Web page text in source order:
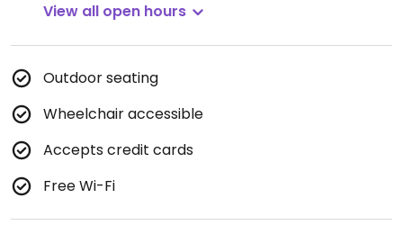
View all open hours
Outdoor seating
Wheelchair accessible
Accepts credit cards
Free Wi-Fi